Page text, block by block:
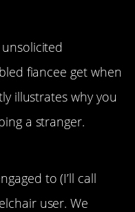
fiancee get when
illustrates why you
a stranger.
to (I’ll call
user. We